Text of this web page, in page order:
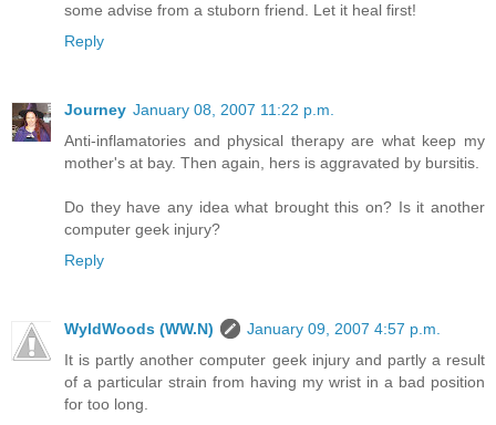
some advise from a stuborn friend. Let it heal first!
Reply
Journey January 08, 2007 11:22 p.m.
Anti-inflamatories and physical therapy are what keep my
mother's at bay. Then again, hers is aggravated by bursitis.
Do they have any idea what brought this on? Is it another
computer geek injury?
Reply
WyldWoods (WW.N)
January 09, 2007 4:57 p.m.
It is partly another computer geek injury and partly a result
of a particular strain from having my wrist in a bad position
for too long.